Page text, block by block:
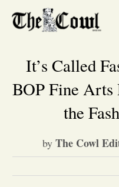
It’s Called
BOP Fine
the
by The Cowl